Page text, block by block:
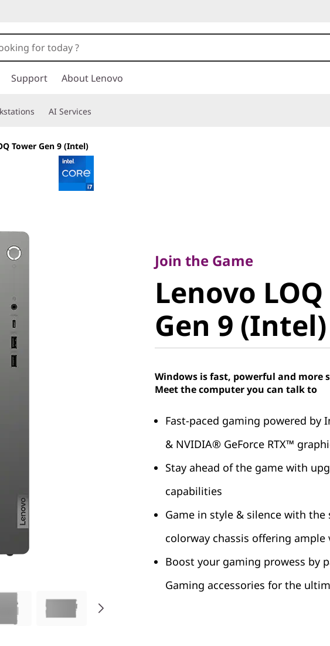
Support About Lenovo
AI Services
Tower Gen 9 (Intel)
Lenovo LOQ
Gen 9 (Intel)
Join the Game
Lenovo
Gen 9 (Intel)
Windows is fast, powerful and more
Meet the computer you can talk to
Fast-paced gaming powered by
& NVIDIA® GeForce RTX™
Stay ahead of the game with
capabilities
Game in style & silence with the
colorway chassis offering
Boost your gaming prowess by
Gaming accessories for the